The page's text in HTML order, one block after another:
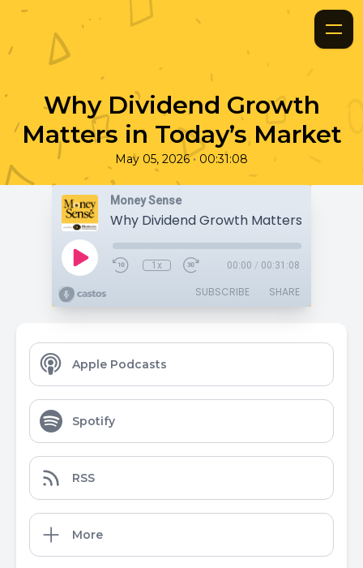
Why Dividend Growth
Matters in Today’s Market
May 05, 2026 • 00:31:08
Money Sense
1x 00:00 / 00:31:08
SUBSCRIBE SHARE
Apple Podcasts
Spotify
RSS
More